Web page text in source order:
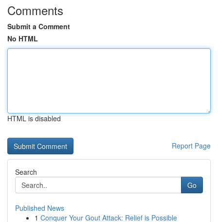
Comments
Submit a Comment
No HTML
HTML is disabled
Report Page
Search
Go
Published News
1 Conquer Your Gout Attack: Relief is Possible